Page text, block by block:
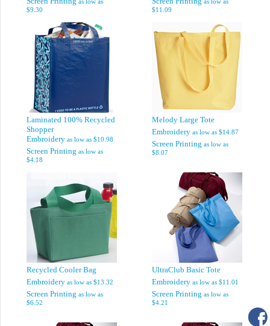
$9.30
$11.09
Laminated 100% Recycled
Shopper
Embroidery as low as $10.98
Screen Printing as low as
$4.18
Melody Large Tote
Embroidery as low as $14.87
Screen Printing as low as
$8.07
Recycled Cooler Bag
Embroidery as low as $13.32
Screen Printing as low as
$6.52
UltraClub Basic Tote
Embroidery as low as $11.01
Screen Printing as low as
$4.21